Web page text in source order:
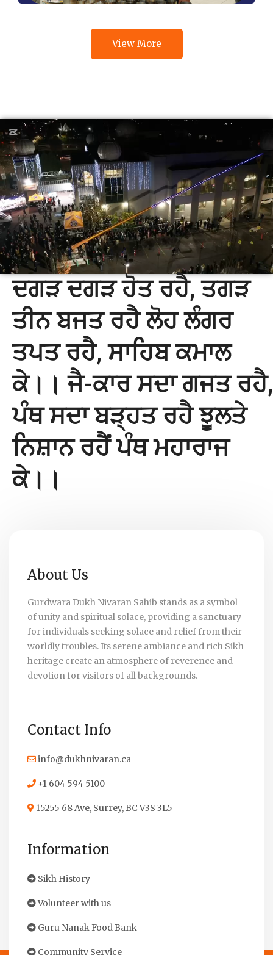
View More
ਦਗੜ ਦਗੜ ਹੋਤ ਰਹੈ, ਤਗੜ
ਤੀਨ ਬਜਤ ਰਹੈ ਲੋਹ ਲੰਗਰ
ਤਪਤ ਰਹੈ, ਸਾਹਿਬ ਕਮਾਲ
ਕੇ।। ਜੈ-ਕਾਰ ਸਦਾ ਗਜਤ ਰਹੈ,
ਪੰਥ ਸਦਾ ਬੜ੍ਹਤ ਰਹੈ ਝੂਲਤੇ
ਨਿਸ਼ਾਨ ਰਹੈਂ ਪੰਥ ਮਹਾਰਾਜ
ਕੇ।।
About Us
Gurdwara Dukh Nivaran Sahib stands as a symbol
of unity and spiritual solace, providing a sanctuary
for individuals seeking solace and relief from their
worldly troubles. Its serene ambiance and rich Sikh
heritage create an atmosphere of reverence and
devotion for visitors of all backgrounds.
Contact Info
info@dukhnivaran.ca
+1 604 594 5100
15255 68 Ave, Surrey, BC V3S 3L5
Information
Sikh History
Volunteer with us
Guru Nanak Food Bank
Community Service